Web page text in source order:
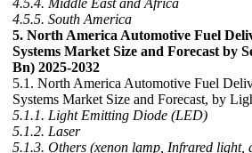
4.5.5. South America
5. North America Automotive Fuel
Systems Market Size and Forecast by
Bn) 2025-2032
5.1. North America Automotive Fuel
Systems Market Size and Forecast, by
5.1.1. Light Emitting Diode (LED)
5.1.2. Laser
5.1.3. Others (xenon lamp, Infrared light,